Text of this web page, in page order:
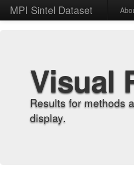
MPI Sintel Dataset
Visual
Results for methods
display.